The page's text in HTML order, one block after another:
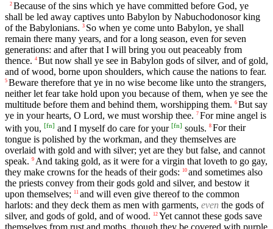
2 Because of the sins which ye have committed before God, ye
shall be led away captives unto Babylon by Nabuchodonosor king
of the Babylonians. 3 So when ye come unto Babylon, ye shall
remain there many years, and for a long season, even for seven
generations: and after that I will bring you out peaceably from
thence. 4 But now shall ye see in Babylon gods of silver, and of gold,
and of wood, borne upon shoulders, which cause the nations to fear.
5 Beware therefore that ye in no wise become like unto the strangers,
neither let fear take hold upon you because of them, when ye see the
multitude before them and behind them, worshipping them. 6 But say
ye in your hearts, O Lord, we must worship thee. 7 For mine angel is
with you, [fn] and I myself do care for your [fn] souls. 8 For their
tongue is polished by the workman, and they themselves are
overlaid with gold and with silver; yet are they but false, and cannot
speak. 9 And taking gold, as it were for a virgin that loveth to go gay,
they make crowns for the heads of their gods:
10 and sometimes also
the priests convey from their gods gold and silver, and bestow it
upon themselves;
11 and will even give thereof to the common
harlots: and they deck them as men with garments, even the gods of
silver, and gods of gold, and of wood.
12 Yet cannot these gods save
themselves from rust and moths, though they be covered with purple